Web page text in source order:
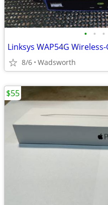
• • •
8/6 Wadsworth
$55